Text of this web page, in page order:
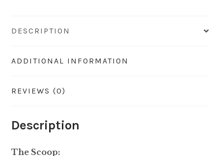
DESCRIPTION
ADDITIONAL INFORMATION
REVIEWS (0)
Description
The Scoop: